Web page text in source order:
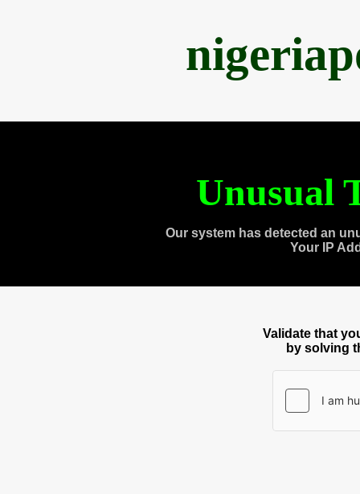
Unusual
Our system has detected an
Your IP
Validate that
by solving